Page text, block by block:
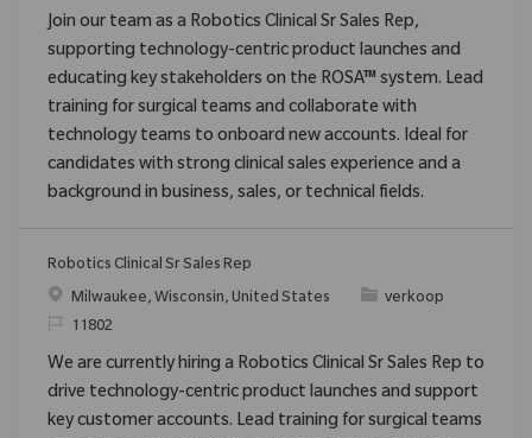
Join our team as a Robotics Clinical Sr Sales Rep,
supporting technology-centric product launches and
educating key stakeholders on the ROSA™ system. Lead
training for surgical teams and collaborate with
technology teams to onboard new accounts. Ideal for
candidates with strong clinical sales experience and a
background in business, sales, or technical fields.
Robotics Clinical Sr Sales Rep
PlaatsMilwaukee, Wisconsin, United States Categorie
verkoop
Verzoek
11802
We are currently hiring a Robotics Clinical Sr Sales Rep to
drive technology-centric product launches and support
key customer accounts. Lead training for surgical teams